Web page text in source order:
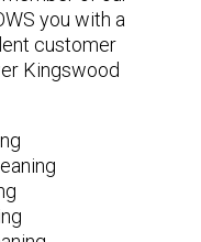
you with a
customer
Kingswood